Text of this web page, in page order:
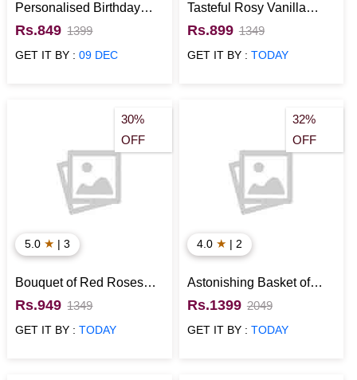
Personalised Birthday
Type 1 Wall Clock
Rs.849 1399
GET IT BY :09 DEC
Tasteful Rosy Vanilla
Cake
Rs.899 1349
GET IT BY : TODAY
30%
OFF
5.0 ★ | 3
Bouquet of Red Roses
with Kitkat for Valentines
Day
Rs.949 1349
GET IT BY :TODAY
32%
OFF
4.0 ★ | 2
Astonishing Basket of
Roses
Rs.1399 2049
GET IT BY : TODAY